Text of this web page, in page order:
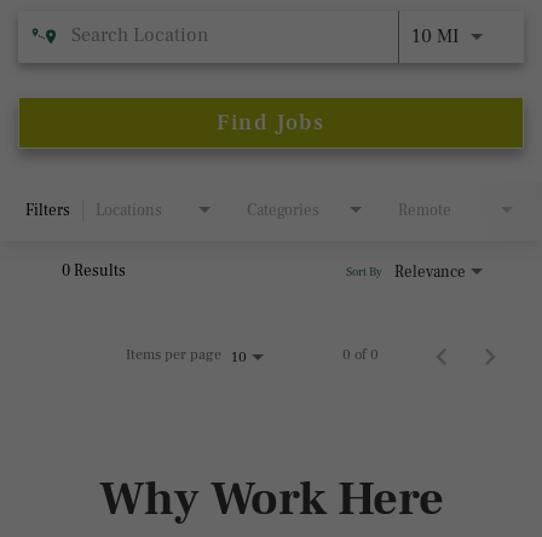
10 MI
Find Jobs
Filters Locations Categories Remote
0 Results Relevance
Sort By
Items per page 10 0 of 0
Why Work Here